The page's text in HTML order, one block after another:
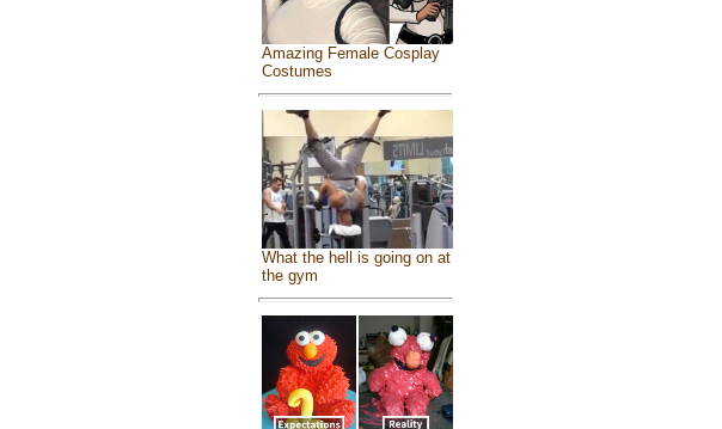
Amazing Female Cosplay
Costumes
What the hell is going on at
the gym